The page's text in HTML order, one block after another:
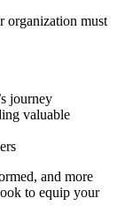
organization must
journey
valuable
and more
to equip your